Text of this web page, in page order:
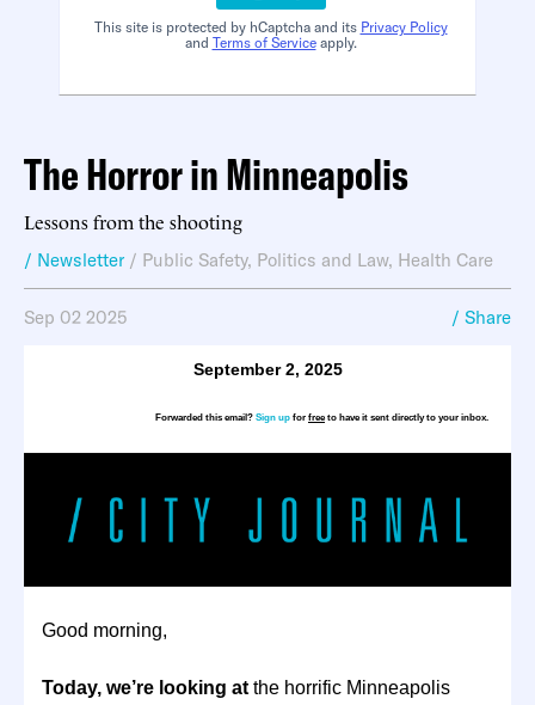
This site is protected by hCaptcha and its Privacy Policy
and Terms of Serviceapply.
The Horror in Minneapolis
Lessons from the shooting
/ Newsletter / Public Safety, Politics and Law, Health Care
Sep 02 2025 / Share
September 2, 2025
Forwarded this email? Sign up for freeto have it sent directly to your inbox.
Good morning,
Today, we’re looking at the horrific Minneapolis